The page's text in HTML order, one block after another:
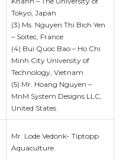
Tokyo, Japan
(3) Ms. Nguyen Thi Bich Yen
– Soitec, France
(4) Bui Quoc Bao – Ho Chi
Minh City University of
Technology, Vietnam
(5) Mr. Hoang Nguyen –
MnM System Designs LLC,
United States
Mr. Lode Vedonk- Tiptopp
Aquaculture